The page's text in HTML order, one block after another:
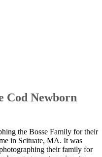
Cod Newborn
the Bosse Family for their
in Scituate, MA. It was
their family for